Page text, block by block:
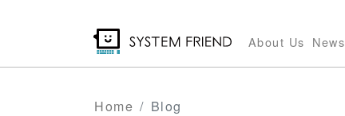
About Us News
Home Blog